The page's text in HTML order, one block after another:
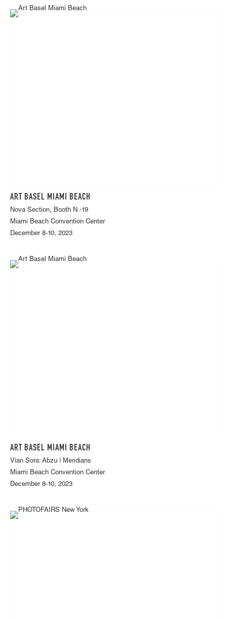
ART BASEL MIAMI BEACH
Nova Section, Booth N -19
Miami Beach Convention Center
December 8-10, 2023
ART BASEL MIAMI BEACH
Vian Sora: Abzu | Meridians
Miami Beach Convention Center
December 8-10, 2023